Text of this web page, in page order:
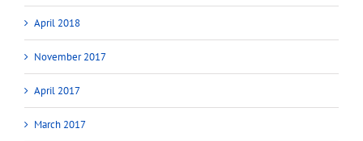
April 2018
November 2017
April 2017
March 2017